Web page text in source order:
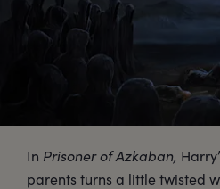
In Prisoner of Azkaban,
parents turns a little twisted